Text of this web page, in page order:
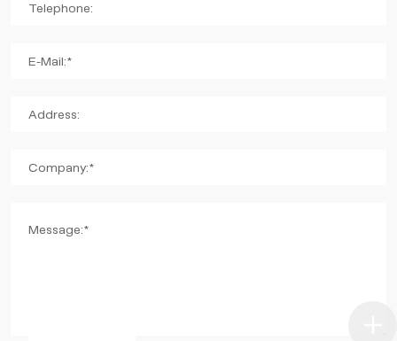
Telephone:
E-Mail:*
Address:
Company:*
Message:*